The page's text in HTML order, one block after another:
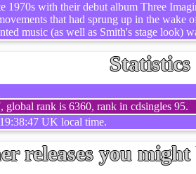
1970s with their debut album Three
that had sprung up in the
music (as well as Smith's stage look)
Statistics
global rank is 6360, rank in cdsingles 95.
UK local time.
releases you